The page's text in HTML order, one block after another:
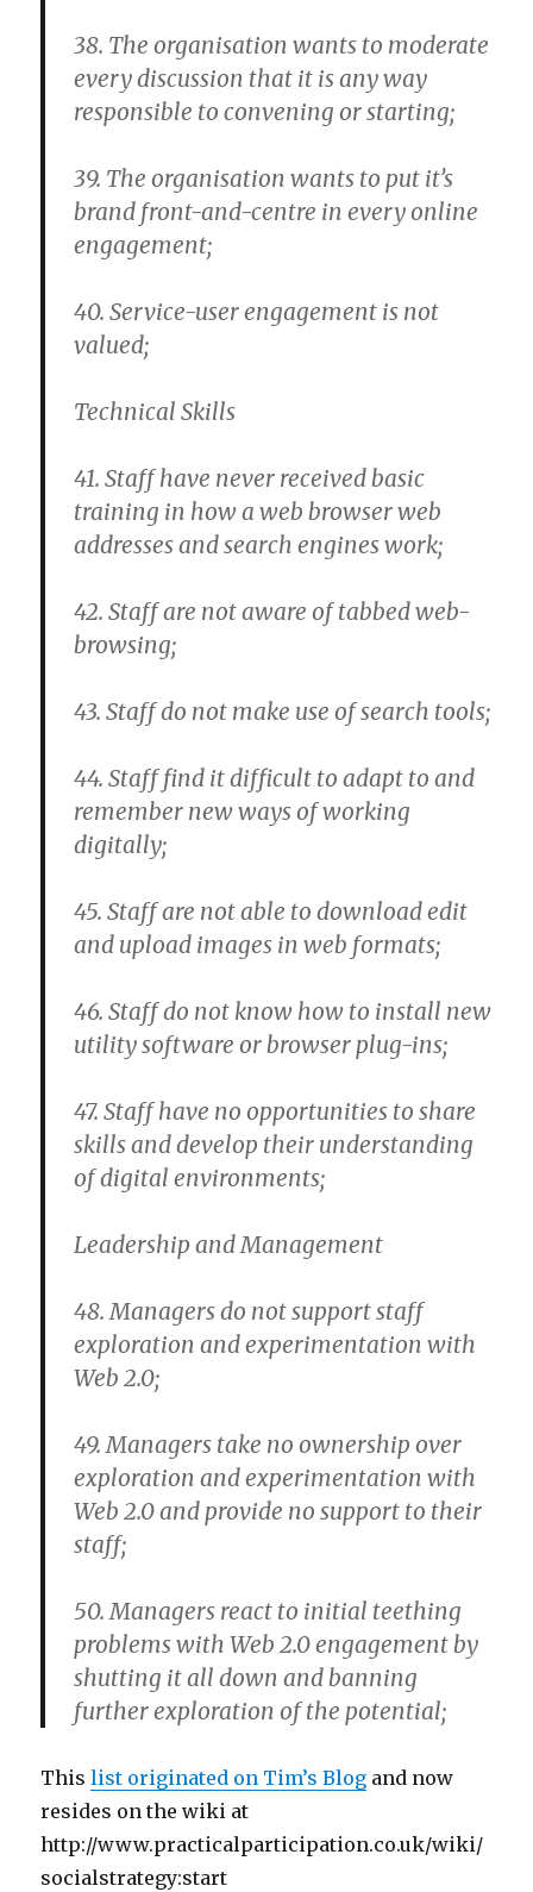
38. The organisation wants to moderate
every discussion that it is any way
responsible to convening or starting;
39. The organisation wants to put it’s
brand front-and-centre in every online
engagement;
40. Service-user engagement is not
valued;
Technical Skills
41. Staff have never received basic
training in how a web browser web
addresses and search engines work;
42. Staff are not aware of tabbed web-
browsing;
43. Staff do not make use of search tools;
44. Staff find it difficult to adapt to and
remember new ways of working
digitally;
45. Staff are not able to download edit
and upload images in web formats;
46. Staff do not know how to install new
utility software or browser plug-ins;
47. Staff have no opportunities to share
skills and develop their understanding
of digital environments;
Leadership and Management
48. Managers do not support staff
exploration and experimentation with
Web 2.0;
49. Managers take no ownership over
exploration and experimentation with
Web 2.0 and provide no support to their
staff;
50. Managers react to initial teething
problems with Web 2.0 engagement by
shutting it all down and banning
further exploration of the potential;
Thislist originated on Tim’s Blog and now
resides on the wiki at
http://www.practicalparticipation.co.uk/wiki/
socialstrategy:start